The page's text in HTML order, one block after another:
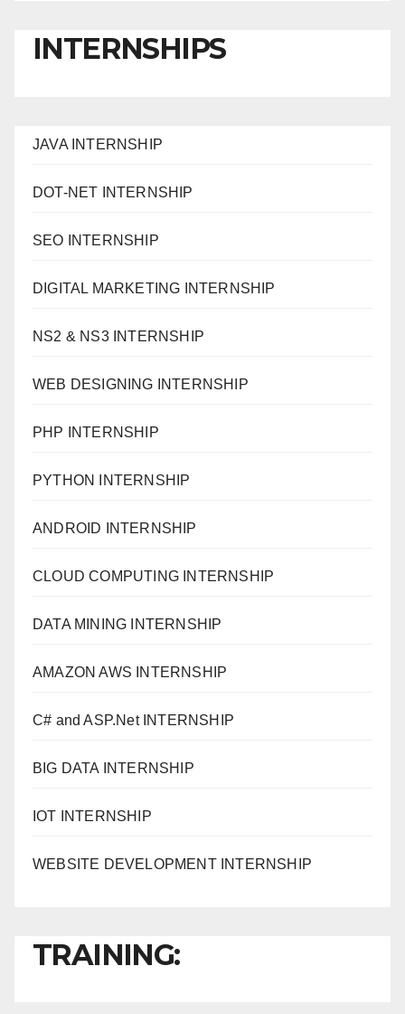
INTERNSHIPS
JAVA INTERNSHIP
DOT-NET INTERNSHIP
SEO INTERNSHIP
DIGITAL MARKETING INTERNSHIP
NS2 & NS3 INTERNSHIP
WEB DESIGNING INTERNSHIP
PHP INTERNSHIP
PYTHON INTERNSHIP
ANDROID INTERNSHIP
CLOUD COMPUTING INTERNSHIP
DATA MINING INTERNSHIP
AMAZON AWS INTERNSHIP
C# and ASP.Net INTERNSHIP
BIG DATA INTERNSHIP
IOT INTERNSHIP
WEBSITE DEVELOPMENT INTERNSHIP
TRAINING: